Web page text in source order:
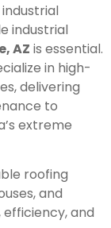
industrial
AZ is essential.
in high-
delivering
to
extreme
roofing
and
and